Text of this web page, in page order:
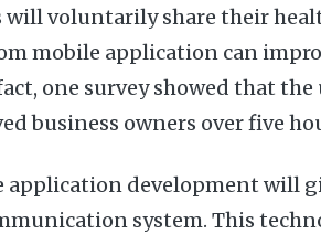
will voluntarily share their
mobile application can
one survey showed that the
business owners over five
application development will
system. This